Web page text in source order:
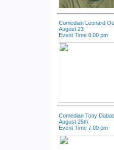
Comedian Leonard
August 23
Event Time 6:00 pm
Comedian Tony Dabas
August 25th
Event Time 7:00 pm